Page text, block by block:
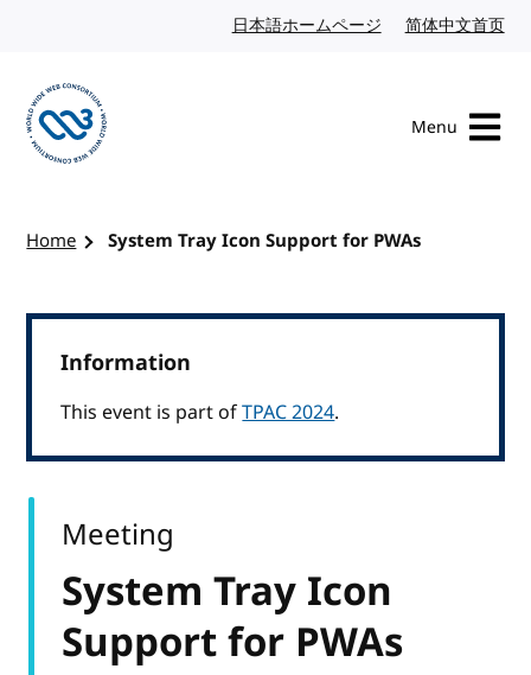
日本語ホームページ Japanese website
简体中文首页
Menu
Home System Tray Icon Support for PWAs
Information
This event is part ofTPAC 2024.
System Tray Icon
Support for PWAs
Meeting